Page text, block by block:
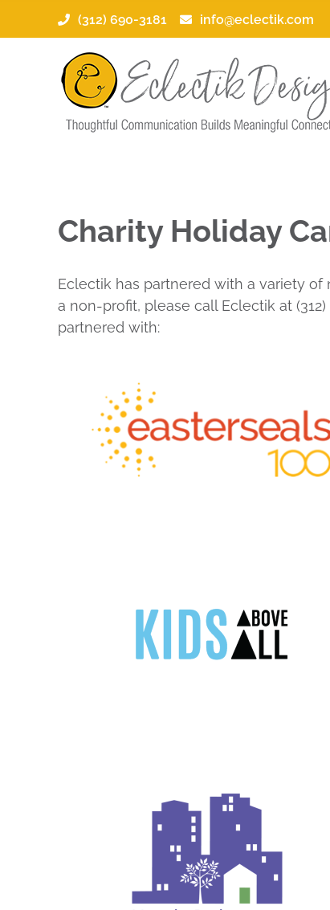
(312) 690-3181 info@eclectik.com
Charity Holiday
Eclectik has partnered with a variety
a non-profit, please call Eclectik at
partnered with: